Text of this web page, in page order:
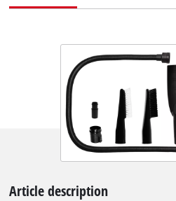
Article description